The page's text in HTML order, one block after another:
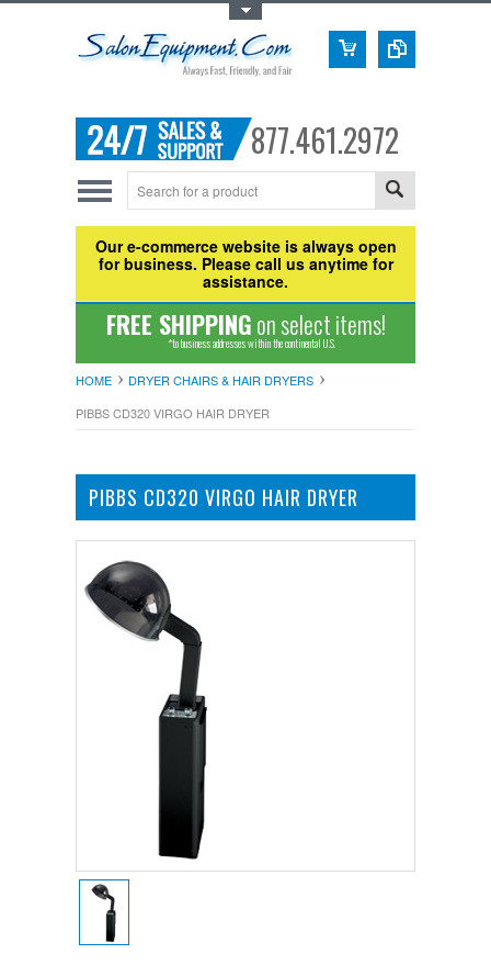
877.461.2972
Our e-commerce website is always open
for business. Please call us anytime for
assistance.
FREE SHIPPINGon select items!
*to business addresses within the continental U.S.
HOME
DRYER CHAIRS & HAIR DRYERS
PIBBS CD320 VIRGO HAIR DRYER
PIBBS CD320 VIRGO HAIR DRYER